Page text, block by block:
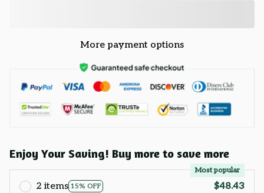
More payment options
Enjoy Your Saving! Buy more to save more
2 items 15% OFF
Most popular
$48.43